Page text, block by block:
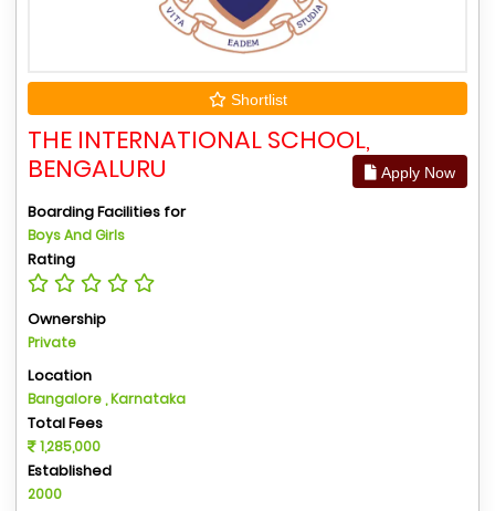
Shortlist
THE INTERNATIONAL SCHOOL,
BENGALURU
Apply Now
Boarding Facilities for
Boys And Girls
Rating
Ownership
Private
Location
Bangalore , Karnataka
Total Fees
1,285,000
Established
2000